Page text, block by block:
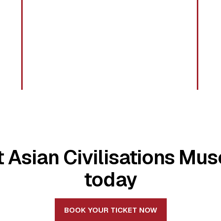
Asian Civilisations
today
BOOK YOUR TICKET NOW